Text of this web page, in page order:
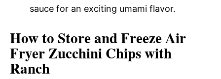
sauce for an exciting umami flavor.
How to Store and Freeze Air
Fryer Zucchini Chips with
Ranch